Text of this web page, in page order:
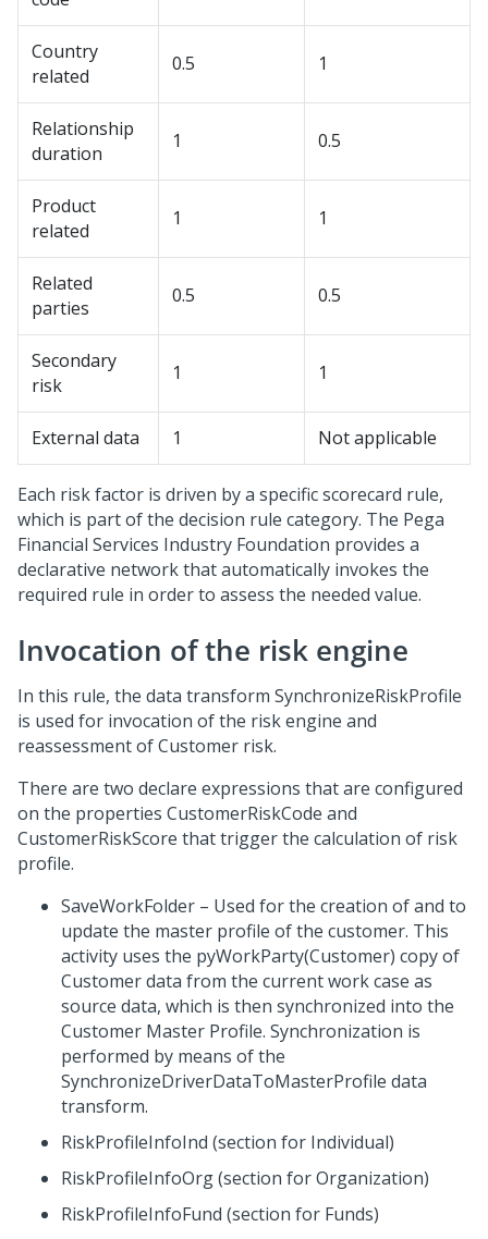
Country
related
0.5 1
Relationship
duration
1 0.5
Product
related
1 1
Related
parties
0.5 0.5
Secondary
risk
1 1
External data 1 Not applicable
Each risk factor is driven by a specific scorecard rule,
which is part of the decision rule category. The Pega
Financial Services Industry Foundation provides a
declarative network that automatically invokes the
required rule in order to assess the needed value.
Invocation of the risk engine
In this rule, the data transform SynchronizeRiskProfile
is used for invocation of the risk engine and
reassessment of Customer risk.
There are two declare expressions that are configured
on the properties CustomerRiskCode and
CustomerRiskScore that trigger the calculation of risk
profile.
SaveWorkFolder – Used for the creation of and to
update the master profile of the customer. This
activity uses the pyWorkParty(Customer) copy of
Customer data from the current work case as
source data, which is then synchronized into the
Customer Master Profile. Synchronization is
performed by means of the
SynchronizeDriverDataToMasterProfile data
transform.
RiskProfileInfoInd (section for Individual)
RiskProfileInfoOrg (section for Organization)
RiskProfileInfoFund (section for Funds)